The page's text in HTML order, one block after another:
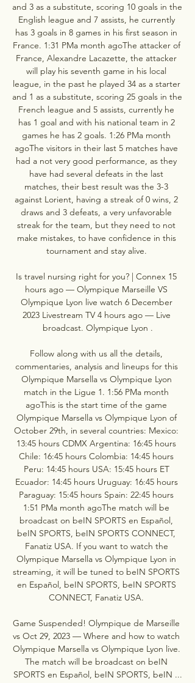
and 3 as a substitute, scoring 10 goals in the
English league and 7 assists, he currently
has 3 goals in 8 games in his first season in
France. 1:31 PMa month agoThe attacker of
France, Alexandre Lacazette, the attacker
will play his seventh game in his local
league, in the past he played 34 as a starter
and 1 as a substitute, scoring 25 goals in the
French league and 5 assists, currently he
has 1 goal and with his national team in 2
games he has 2 goals. 1:26 PMa month
agoThe visitors in their last 5 matches have
had a not very good performance, as they
have had several defeats in the last
matches, their best result was the 3-3
against Lorient, having a streak of 0 wins, 2
draws and 3 defeats, a very unfavorable
streak for the team, but they need to not
make mistakes, to have confidence in this
tournament and stay alive.
Is travel nursing right for you? | Connex 15
hours ago — Olympique Marseille VS
Olympique Lyon live watch 6 December
2023 Livestream TV 4 hours ago — Live
broadcast. Olympique Lyon .
Follow along with us all the details,
commentaries, analysis and lineups for this
Olympique Marsella vs Olympique Lyon
match in the Ligue 1. 1:56 PMa month
agoThis is the start time of the game
Olympique Marsella vs Olympique Lyon of
October 29th, in several countries: Mexico:
13:45 hours CDMX Argentina: 16:45 hours
Chile: 16:45 hours Colombia: 14:45 hours
Peru: 14:45 hours USA: 15:45 hours ET
Ecuador: 14:45 hours Uruguay: 16:45 hours
Paraguay: 15:45 hours Spain: 22:45 hours
1:51 PMa month agoThe match will be
broadcast on beIN SPORTS en Español,
beIN SPORTS, beIN SPORTS CONNECT,
Fanatiz USA. If you want to watch the
Olympique Marsella vs Olympique Lyon in
streaming, it will be tuned to beIN SPORTS
en Español, beIN SPORTS, beIN SPORTS
CONNECT, Fanatiz USA.
Game Suspended! Olympique de Marseille
vs Oct 29, 2023 — Where and how to watch
Olympique Marsella vs Olympique Lyon live.
The match will be broadcast on beIN
SPORTS en Español, beIN SPORTS, beIN ...